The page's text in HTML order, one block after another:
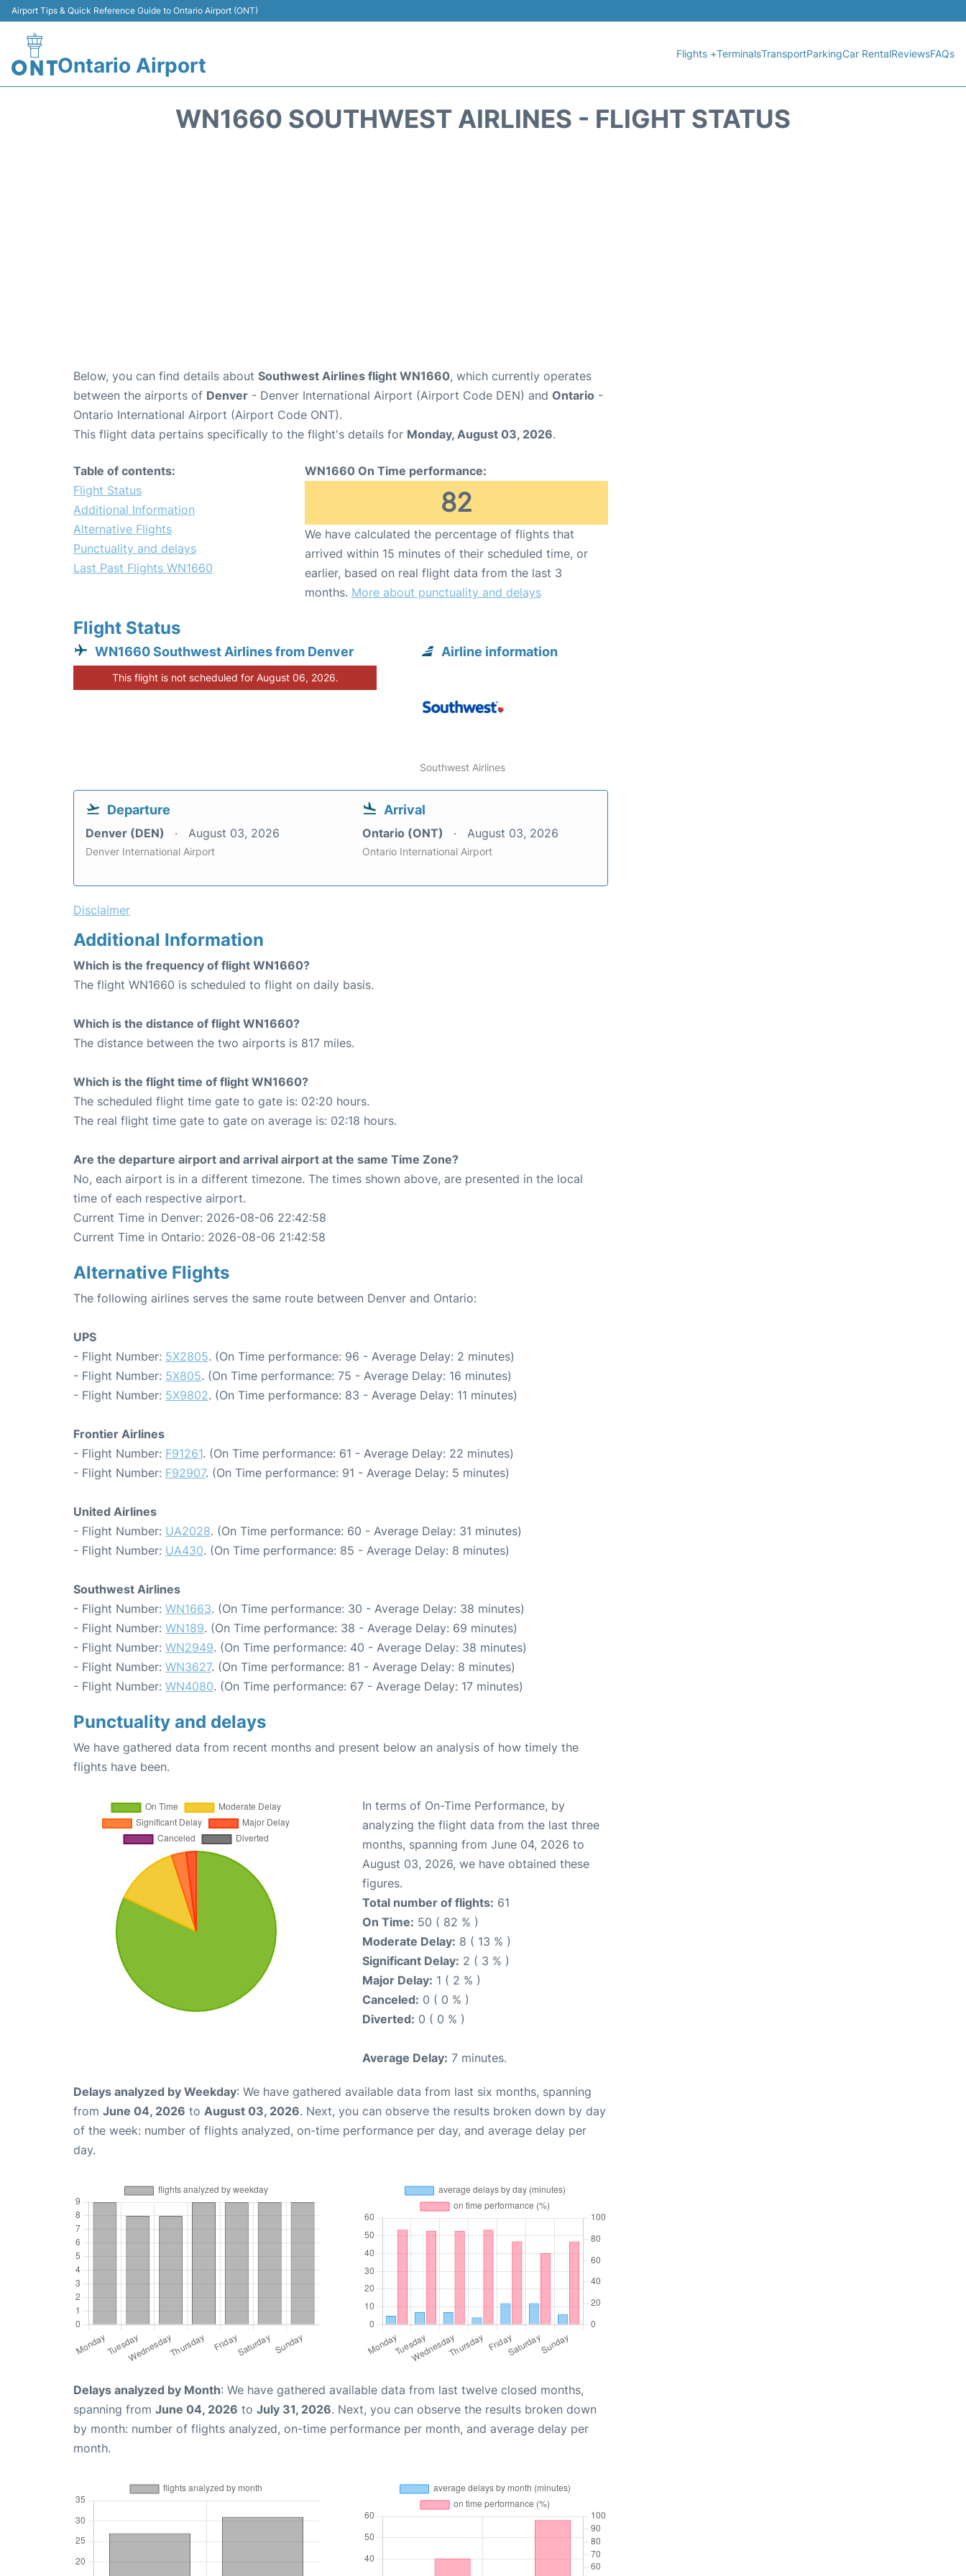
Airport Tips & Quick Reference Guide to Ontario Airport (ONT)
Ontario Airport Flights +TerminalsTransportParkingCar RentalReviewsFAQs
WN1660 SOUTHWEST AIRLINES - FLIGHT STATUS
Below, you can find details about Southwest Airlines flight WN1660, which currently operates
between the airports of Denver - Denver International Airport (Airport Code DEN) and Ontario -
Ontario International Airport (Airport Code ONT).
This flight data pertains specifically to the flight's details for Monday, August 03, 2026.
Table of contents:
Flight Status
Additional Information
Alternative Flights
Punctuality and delays
Last Past Flights WN1660
WN1660 On Time performance:
82
We have calculated the percentage of flights that
arrived within 15 minutes of their scheduled time, or
earlier, based on real flight data from the last 3
months. More about punctuality and delays
Flight Status
WN1660 Southwest Airlines from Denver
This flight is not scheduled for August 06, 2026.
Airline information
Southwest Airlines
Departure
Denver (DEN) August 03, 2026
Denver International Airport
Arrival
Ontario (ONT) August 03, 2026
Ontario International Airport
Disclaimer
Additional Information
Which is the frequency of flight WN1660?
The flight WN1660 is scheduled to flight on daily basis.
Which is the distance of flight WN1660?
The distance between the two airports is 817 miles.
Which is the flight time of flight WN1660?
The scheduled flight time gate to gate is: 02:20 hours.
The real flight time gate to gate on average is: 02:18 hours.
Are the departure airport and arrival airport at the same Time Zone?
No, each airport is in a different timezone. The times shown above, are presented in the local
time of each respective airport.
Current Time in Denver: 2026-08-06 22:42:58
Current Time in Ontario: 2026-08-06 21:42:58
Alternative Flights
The following airlines serves the same route between Denver and Ontario:
UPS
- Flight Number: 5X2805. (On Time performance: 96 - Average Delay: 2 minutes)
- Flight Number: 5X805. (On Time performance: 75 - Average Delay: 16 minutes)
- Flight Number: 5X9802. (On Time performance: 83 - Average Delay: 11 minutes)
Frontier Airlines
- Flight Number: F91261. (On Time performance: 61 - Average Delay: 22 minutes)
- Flight Number: F92907. (On Time performance: 91 - Average Delay: 5 minutes)
United Airlines
- Flight Number: UA2028. (On Time performance: 60 - Average Delay: 31 minutes)
- Flight Number: UA430. (On Time performance: 85 - Average Delay: 8 minutes)
Southwest Airlines
- Flight Number: WN1663. (On Time performance: 30 - Average Delay: 38 minutes)
- Flight Number: WN189. (On Time performance: 38 - Average Delay: 69 minutes)
- Flight Number: WN2949. (On Time performance: 40 - Average Delay: 38 minutes)
- Flight Number: WN3627. (On Time performance: 81 - Average Delay: 8 minutes)
- Flight Number: WN4080. (On Time performance: 67 - Average Delay: 17 minutes)
Punctuality and delays
We have gathered data from recent months and present below an analysis of how timely the
flights have been.
In terms of On-Time Performance, by
analyzing the flight data from the last three
months, spanning from June 04, 2026 to
August 03, 2026, we have obtained these
figures.
Total number of flights: 61
On Time: 50 ( 82 % )
Moderate Delay: 8 ( 13 % )
Significant Delay: 2 ( 3 % )
Major Delay: 1 ( 2 % )
Canceled: 0 ( 0 % )
Diverted: 0 ( 0 % )
Average Delay: 7 minutes.
Delays analyzed by Weekday: We have gathered available data from last six months, spanning
from June 04, 2026 to August 03, 2026. Next, you can observe the results broken down by day
of the week: number of flights analyzed, on-time performance per day, and average delay per
day.
Delays analyzed by Month: We have gathered available data from last twelve closed months,
spanning from June 04, 2026 to July 31, 2026. Next, you can observe the results broken down
by month: number of flights analyzed, on-time performance per month, and average delay per
month.